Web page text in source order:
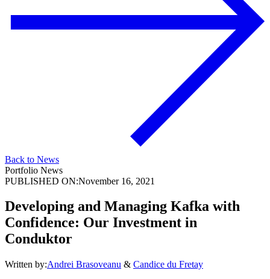
Back to News
Portfolio News
PUBLISHED ON:November 16, 2021
Developing and Managing Kafka with
Confidence: Our Investment in
Conduktor
Written by:Andrei Brasoveanu & Candice du Fretay